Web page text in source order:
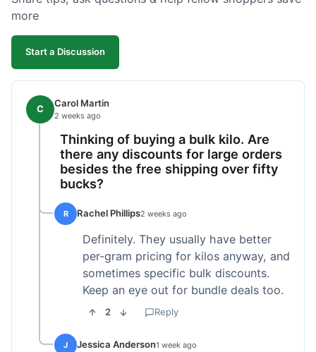
more
Start a Discussion
C Carol Martin
2 weeks ago
Thinking of buying a bulk kilo. Are
there any discounts for large orders
besides the free shipping over fifty
bucks?
R Rachel Phillips2 weeks ago
Definitely. They usually have better
per-gram pricing for kilos anyway, and
sometimes specific bulk discounts.
Keep an eye out for bundle deals too.
2 Reply
J Jessica Anderson1 week ago